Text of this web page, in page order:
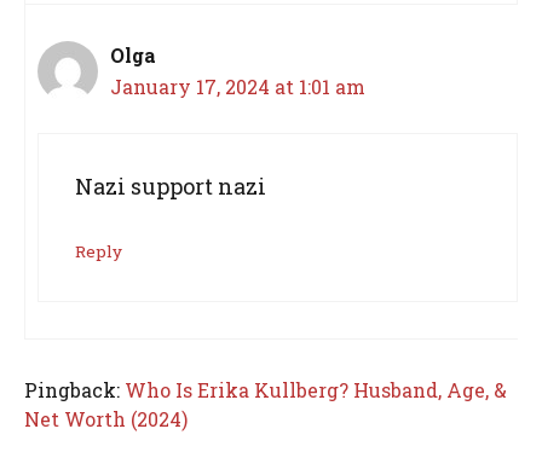
Olga
January 17, 2024 at 1:01 am
Nazi support nazi
Reply
Pingback: Who Is Erika Kullberg? Husband, Age, &
Net Worth (2024)